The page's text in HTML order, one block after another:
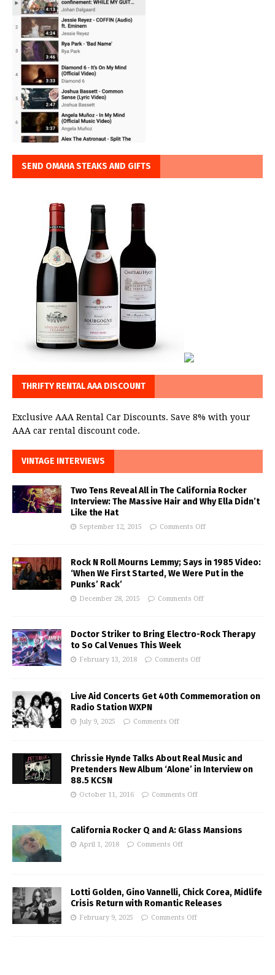
SEND OMAHA STEAKS AND GIFTS
THRIFTY RENTAL AAA DISCOUNT
Exclusive AAA Rental Car Discounts. Save 8% with your
AAA car rental discount code.
VINTAGE INTERVIEWS
Two Tens Reveal All in The California Rocker
Interview: The Massive Hair and Why Ella Didn’t
Like the Hat
September 12, 2015 Comments Off
Rock N Roll Mourns Lemmy; Says in 1985 Video:
‘When We First Started, We Were Put in the
Punks’ Rack’
December 28, 2015 Comments Off
Doctor Striker to Bring Electro-Rock Therapy
to So Cal Venues This Week
February 13, 2018 Comments Off
Live Aid Concerts Get 40th Commemoration on
Radio Station WXPN
July 9, 2025 Comments Off
Chrissie Hynde Talks About Real Music and
Pretenders New Album ‘Alone’ in Interview on
88.5 KCSN
October 11, 2016 Comments Off
California Rocker Q and A: Glass Mansions
April 1, 2018 Comments Off
Lotti Golden, Gino Vannelli, Chick Corea, Midlife
Crisis Return with Romantic Releases
February 9, 2025 Comments Off